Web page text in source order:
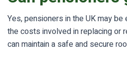
Yes, pensioners in the UK may
the costs involved in replacing or
can maintain a safe and secure